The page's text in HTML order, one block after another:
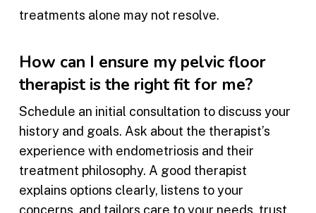
treatments alone may not resolve.
How can I ensure my pelvic floor
therapist is the right fit for me?
Schedule an initial consultation to discuss your
history and goals. Ask about the therapist’s
experience with endometriosis and their
treatment philosophy. A good therapist
explains options clearly, listens to your
concerns, and tailors care to your needs, trust